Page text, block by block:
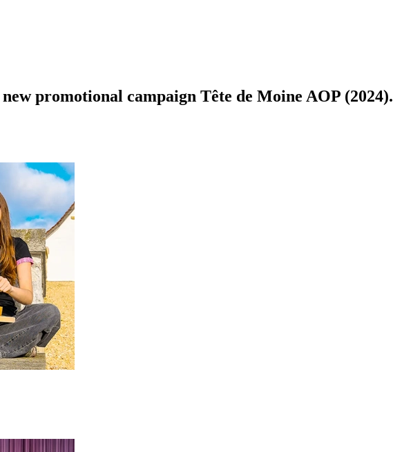
promotional campaign Tête de Moine AOP (2024).